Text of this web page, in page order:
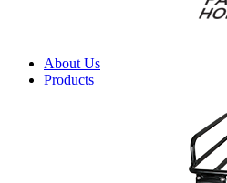
About Us
Products